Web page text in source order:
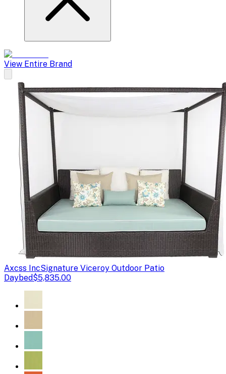
View Entire Brand
Axcss IncSignature Viceroy Outdoor Patio
Daybed$5,835.00